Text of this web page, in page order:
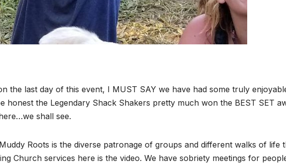
the last day of this event, I MUST SAY we have had some truly
honest the Legendary Shack Shakers pretty much won the BEST SET
shall see.
Roots is the diverse patronage of groups and different walks of life
Church services here is the video. We have sobriety meetings for